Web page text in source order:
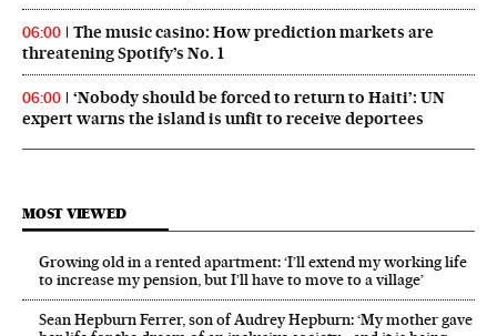
06:00
The music casino: How prediction markets are
threatening Spotify’s No. 1
06:00
‘Nobody should be forced to return to Haiti’: UN
expert warns the island is unfit to receive deportees
MOST VIEWED
Growing old in a rented apartment: ‘I’ll extend my working life
to increase my pension, but I’ll have to move to a village’
Sean Hepburn Ferrer, son of Audrey Hepburn: ‘My mother gave